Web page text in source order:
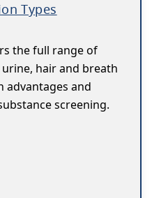
Types
the full range of
hair and breath
advantages and
screening.